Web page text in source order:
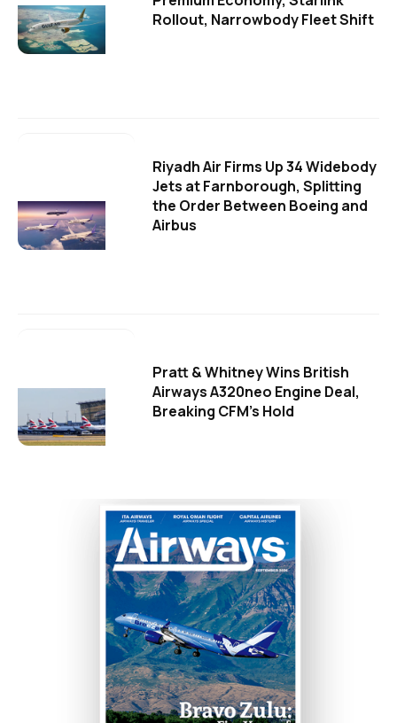
Rollout, Narrowbody Fleet Shift
Riyadh Air Firms Up 34 Widebody
Jets at Farnborough, Splitting
the Order Between Boeing and
Airbus
Pratt & Whitney Wins British
Airways A320neo Engine Deal,
Breaking CFM's Hold